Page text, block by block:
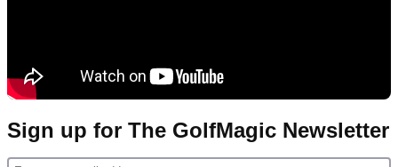
Sign up for The GolfMagic Newsletter